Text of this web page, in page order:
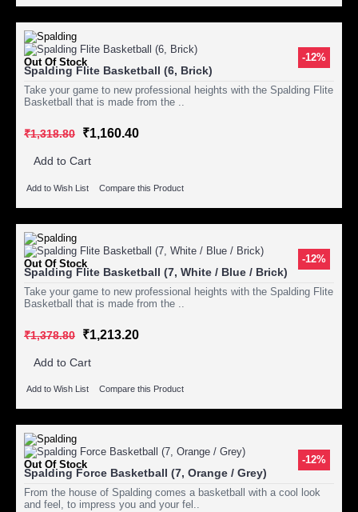
-12%
Out Of Stock
Spalding Flite Basketball (6, Brick)
Take your game to new professional heights with the Spalding Flite
Basketball that is made from the ..
₹1,318.80 ₹1,160.40
Add to Cart
Add to Wish List Compare this Product
-12%
Out Of Stock
Spalding Flite Basketball (7, White / Blue / Brick)
Take your game to new professional heights with the Spalding Flite
Basketball that is made from the ..
₹1,378.80 ₹1,213.20
Add to Cart
Add to Wish List Compare this Product
-12%
Out Of Stock
Spalding Force Basketball (7, Orange / Grey)
From the house of Spalding comes a basketball with a cool look
and feel, to impress you and your fel..